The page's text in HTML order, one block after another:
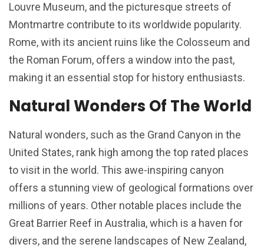
Louvre Museum, and the picturesque streets of
Montmartre contribute to its worldwide popularity.
Rome, with its ancient ruins like the Colosseum and
the Roman Forum, offers a window into the past,
making it an essential stop for history enthusiasts.
Natural Wonders Of The World
Natural wonders, such as the Grand Canyon in the
United States, rank high among the top rated places
to visit in the world. This awe-inspiring canyon
offers a stunning view of geological formations over
millions of years. Other notable places include the
Great Barrier Reef in Australia, which is a haven for
divers, and the serene landscapes of New Zealand,